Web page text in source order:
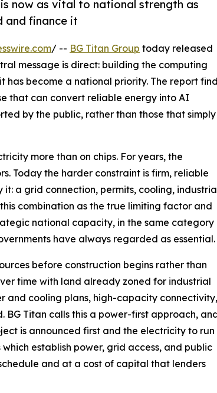
now as vital to national strength as
and finance it
/ -- BG Titan Group today released
message is direct: building the computing
has become a national priority. The report
that can convert reliable energy into AI
by the public, rather than those that simply
more than on chips. For years, the
Today the harder constraint is firm, reliable
a grid connection, permits, cooling,
combination as the true limiting factor and
national capacity, in the same category
have always regarded as essential.
before construction begins rather than
time with land already zoned for industrial
and cooling plans, high-capacity connectivity,
Titan calls this a power-first approach,
is announced first and the electricity to run
establish power, grid access, and public
and at a cost of capital that lenders